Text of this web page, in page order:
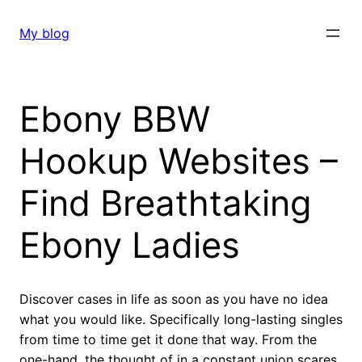
My blog
Ebony BBW
Hookup Websites –
Find Breathtaking
Ebony Ladies
Discover cases in life as soon as you have no idea
what you would like. Specifically long-lasting singles
from time to time get it done that way. From the